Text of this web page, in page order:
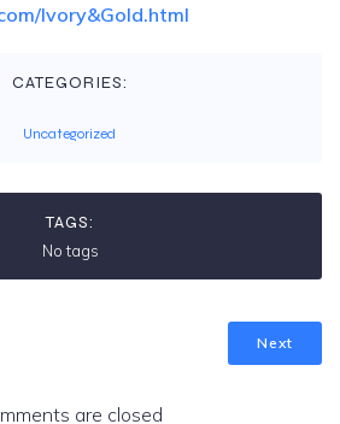
Ivory&Gold.html
CATEGORIES:
Uncategorized
TAGS:
No tags
Next
are closed